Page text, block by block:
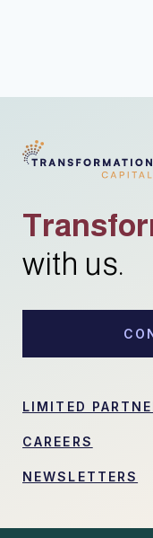
with us.
LIMITED
CAREERS
NEWSLETTERS